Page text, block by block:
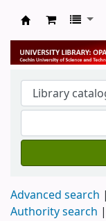
University
Advanced search
Authority search